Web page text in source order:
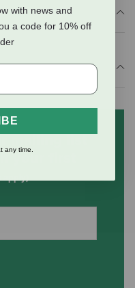
your first
with news and
a code for 10% off
any time.